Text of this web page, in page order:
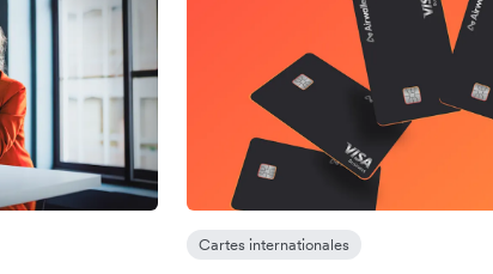
Cartes internationales